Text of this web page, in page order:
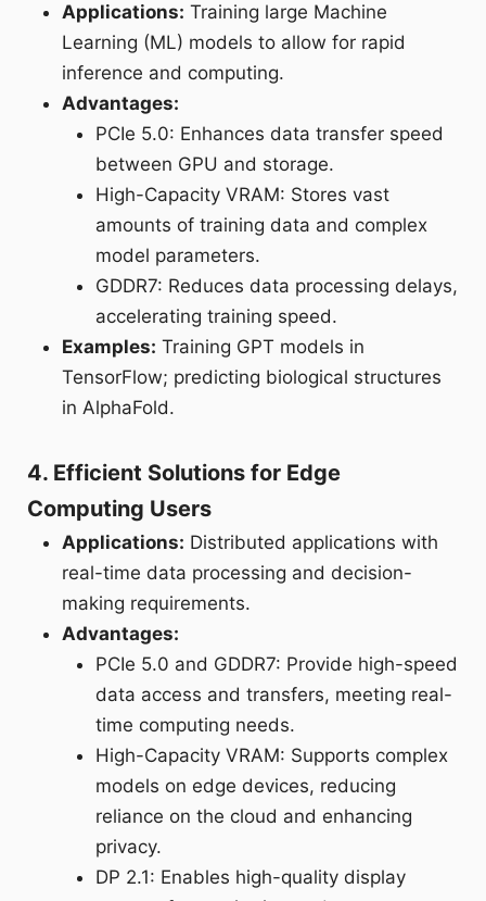
Applications: Training large Machine
Learning (ML) models to allow for rapid
inference and computing.
Advantages:
PCIe 5.0: Enhances data transfer speed
between GPU and storage.
High-Capacity VRAM: Stores vast
amounts of training data and complex
model parameters.
GDDR7: Reduces data processing delays,
accelerating training speed.
Examples: Training GPT models in
TensorFlow; predicting biological structures
in AlphaFold.
4. Efficient Solutions for Edge
Computing Users
Applications: Distributed applications with
real-time data processing and decision-
making requirements.
Advantages:
PCIe 5.0 and GDDR7: Provide high-speed
data access and transfers, meeting real-
time computing needs.
High-Capacity VRAM: Supports complex
models on edge devices, reducing
reliance on the cloud and enhancing
privacy.
DP 2.1: Enables high-quality display